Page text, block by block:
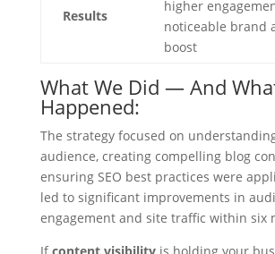
Results
higher
noticeable brand
boost
What We Did — And
Happened:
The strategy focused on
audience, creating compelling blog
ensuring SEO best practices were
led to significant improvements in
engagement and site traffic within six